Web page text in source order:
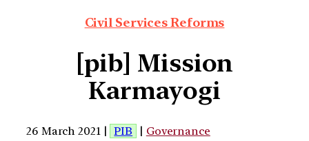
Civil Services Reforms
[pib] Mission
Karmayogi
26 March 2021 | PIB | Governance